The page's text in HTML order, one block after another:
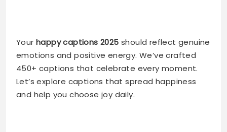
and help you choose joy daily.